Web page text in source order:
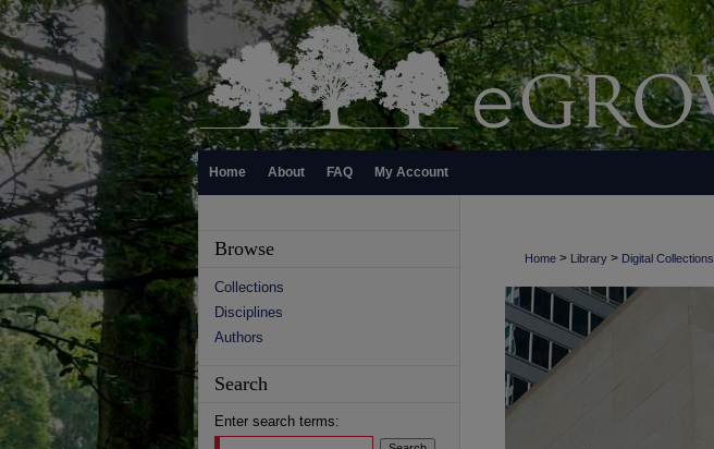
Home About FAQ My Account
Home > Library > Digital Collections
Browse
Collections
Disciplines
Authors
Search
Enter search terms: